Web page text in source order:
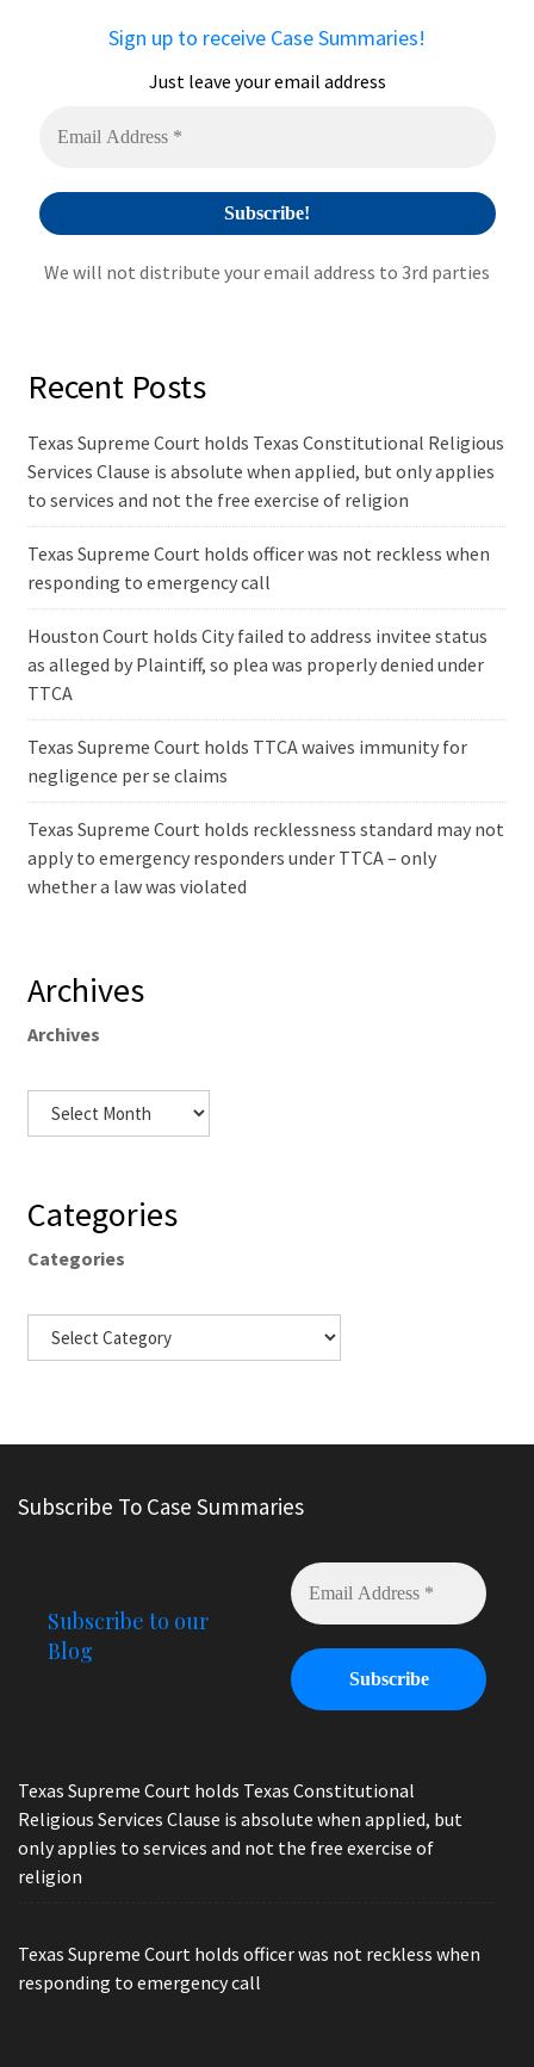
Sign up to receive Case Summaries!
Just leave your email address
We will not distribute your email address to 3rd parties
Recent Posts
Texas Supreme Court holds Texas Constitutional Religious
Services Clause is absolute when applied, but only applies
to services and not the free exercise of religion
Texas Supreme Court holds officer was not reckless when
responding to emergency call
Houston Court holds City failed to address invitee status
as alleged by Plaintiff, so plea was properly denied under
TTCA
Texas Supreme Court holds TTCA waives immunity for
negligence per se claims
Texas Supreme Court holds recklessness standard may not
apply to emergency responders under TTCA – only
whether a law was violated
Archives
Archives
Categories
Categories
Subscribe To Case Summaries
Subscribe to our
Blog
Texas Supreme Court holds Texas Constitutional
Religious Services Clause is absolute when applied, but
only applies to services and not the free exercise of
religion
Texas Supreme Court holds officer was not reckless when
responding to emergency call